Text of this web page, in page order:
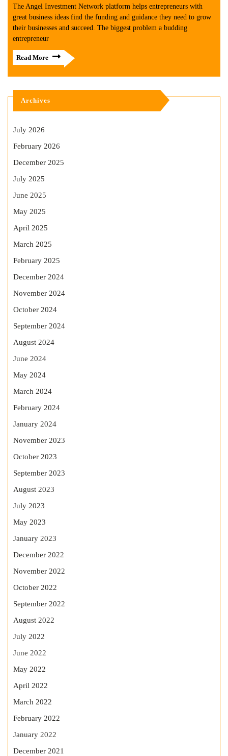
The Angel Investment Network platform helps entrepreneurs with
great business ideas find the funding and guidance they need to grow
their businesses and succeed. The biggest problem a budding
entrepreneur
Read More
Archives
July 2026
February 2026
December 2025
July 2025
June 2025
May 2025
April 2025
March 2025
February 2025
December 2024
November 2024
October 2024
September 2024
August 2024
June 2024
May 2024
March 2024
February 2024
January 2024
November 2023
October 2023
September 2023
August 2023
July 2023
May 2023
January 2023
December 2022
November 2022
October 2022
September 2022
August 2022
July 2022
June 2022
May 2022
April 2022
March 2022
February 2022
January 2022
December 2021